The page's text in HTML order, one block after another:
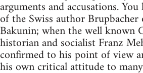
arguments and accusations.
of the Swiss author
Bakunin; when the well known
historian and socialist Franz
confirmed to his point of view
his own critical attitude to